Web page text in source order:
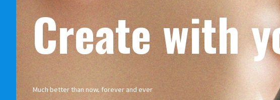
Create with
Much better than now, forever and ever